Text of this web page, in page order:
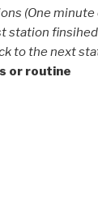
(One
station
to the next
or routine